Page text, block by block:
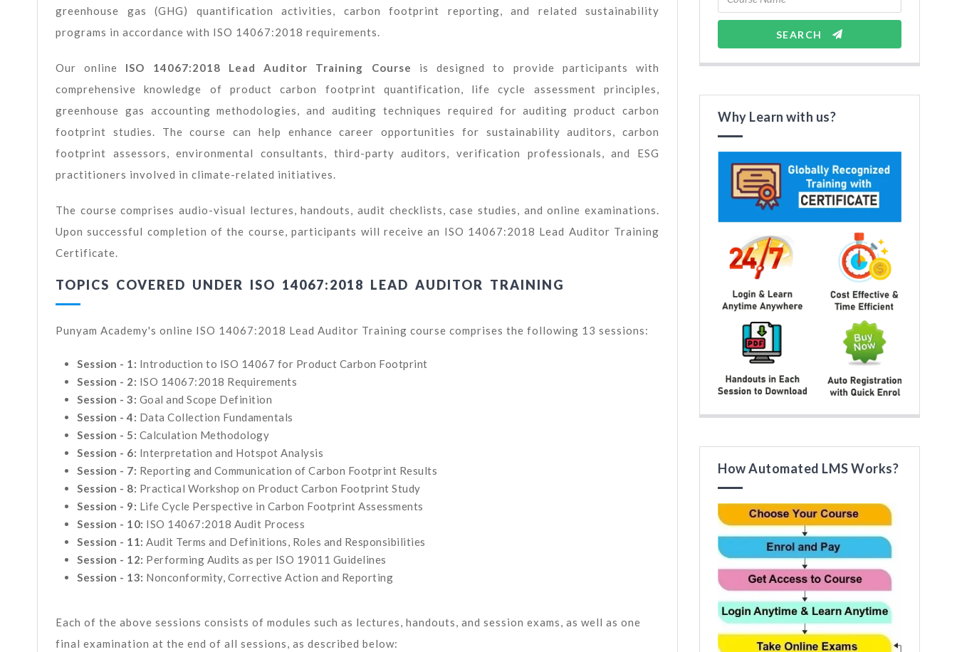
greenhouse gas (GHG) quantification activities, carbon footprint reporting, and related sustainability
programs in accordance with ISO 14067:2018 requirements.
Our online ISO 14067:2018 Lead Auditor Training Course is designed to provide participants with
comprehensive knowledge of product carbon footprint quantification, life cycle assessment principles,
greenhouse gas accounting methodologies, and auditing techniques required for auditing product carbon
footprint studies. The course can help enhance career opportunities for sustainability auditors, carbon
footprint assessors, environmental consultants, third-party auditors, verification professionals, and ESG
practitioners involved in climate-related initiatives.
The course comprises audio-visual lectures, handouts, audit checklists, case studies, and online examinations.
Upon successful completion of the course, participants will receive an ISO 14067:2018 Lead Auditor Training
Certificate.
TOPICS COVERED UNDER ISO 14067:2018 LEAD AUDITOR TRAINING
Punyam Academy's online ISO 14067:2018 Lead Auditor Training course comprises the following 13 sessions:
Session - 1: Introduction to ISO 14067 for Product Carbon Footprint
Session - 2: ISO 14067:2018 Requirements
Session - 3: Goal and Scope Definition
Session - 4: Data Collection Fundamentals
Session - 5: Calculation Methodology
Session - 6: Interpretation and Hotspot Analysis
Session - 7: Reporting and Communication of Carbon Footprint Results
Session - 8: Practical Workshop on Product Carbon Footprint Study
Session - 9: Life Cycle Perspective in Carbon Footprint Assessments
Session - 10: ISO 14067:2018 Audit Process
Session - 11: Audit Terms and Definitions, Roles and Responsibilities
Session - 12: Performing Audits as per ISO 19011 Guidelines
Session - 13: Nonconformity, Corrective Action and Reporting
Each of the above sessions consists of modules such as lectures, handouts, and session exams, as well as one
final examination at the end of all sessions, as described below:
SEARCH
Why Learn with us?
How Automated LMS Works?